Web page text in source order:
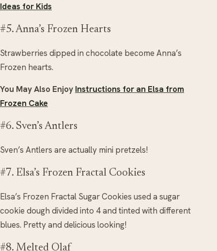
Ideas for Kids
#5. Anna’s Frozen Hearts
Strawberries dipped in chocolate become Anna’s
Frozen hearts.
You May Also Enjoy Instructions for an Elsa from
Frozen Cake
#6. Sven’s Antlers
Sven’s Antlers are actually mini pretzels!
#7. Elsa’s Frozen Fractal Cookies
Elsa’s Frozen Fractal Sugar Cookies used a sugar
cookie dough divided into 4 and tinted with different
blues. Pretty and delicious looking!
#8. Melted Olaf